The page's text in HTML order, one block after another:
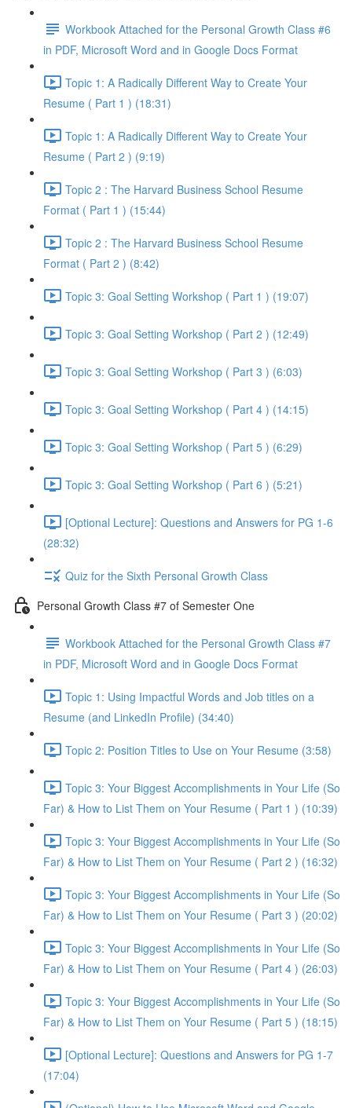
Workbook Attached for the Personal Growth Class #6
in PDF, Microsoft Word and in Google Docs Format
Topic 1: A Radically Different Way to Create Your
Resume ( Part 1 ) (18:31)
Topic 1: A Radically Different Way to Create Your
Resume ( Part 2 ) (9:19)
Topic 2 : The Harvard Business School Resume
Format ( Part 1 ) (15:44)
Topic 2 : The Harvard Business School Resume
Format ( Part 2 ) (8:42)
Topic 3: Goal Setting Workshop ( Part 1 ) (19:07)
Topic 3: Goal Setting Workshop ( Part 2 ) (12:49)
Topic 3: Goal Setting Workshop ( Part 3 ) (6:03)
Topic 3: Goal Setting Workshop ( Part 4 ) (14:15)
Topic 3: Goal Setting Workshop ( Part 5 ) (6:29)
Topic 3: Goal Setting Workshop ( Part 6 ) (5:21)
[Optional Lecture]: Questions and Answers for PG 1-6
(28:32)
Quiz for the Sixth Personal Growth Class
Personal Growth Class #7 of Semester One
Workbook Attached for the Personal Growth Class #7
in PDF, Microsoft Word and in Google Docs Format
Topic 1: Using Impactful Words and Job titles on a
Resume (and LinkedIn Profile) (34:40)
Topic 2: Position Titles to Use on Your Resume (3:58)
Topic 3: Your Biggest Accomplishments in Your Life (So
Far) & How to List Them on Your Resume ( Part 1 ) (10:39)
Topic 3: Your Biggest Accomplishments in Your Life (So
Far) & How to List Them on Your Resume ( Part 2 ) (16:32)
Topic 3: Your Biggest Accomplishments in Your Life (So
Far) & How to List Them on Your Resume ( Part 3 ) (20:02)
Topic 3: Your Biggest Accomplishments in Your Life (So
Far) & How to List Them on Your Resume ( Part 4 ) (26:03)
Topic 3: Your Biggest Accomplishments in Your Life (So
Far) & How to List Them on Your Resume ( Part 5 ) (18:15)
[Optional Lecture]: Questions and Answers for PG 1-7
(17:04)